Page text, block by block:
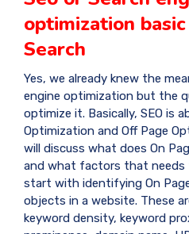
optimization
Search
Yes, we already knew the
engine optimization but the
optimize it. Basically, SEO is
Optimization and Off Page
will discuss what does On
and what factors that needs
start with identifying On
objects in a website. These
keyword density, keyword